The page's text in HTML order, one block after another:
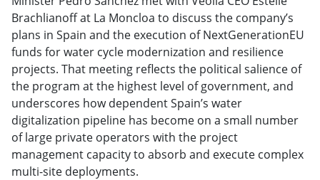
Brachlianoff at La Moncloa to discuss the company’s
plans in Spain and the execution of NextGenerationEU
funds for water cycle modernization and resilience
projects. That meeting reflects the political salience of
the program at the highest level of government, and
underscores how dependent Spain’s water
digitalization pipeline has become on a small number
of large private operators with the project
management capacity to absorb and execute complex
multi-site deployments.